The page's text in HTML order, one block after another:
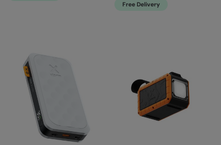
Free Delivery